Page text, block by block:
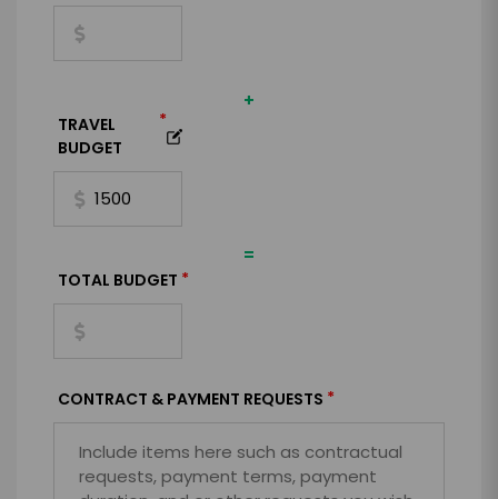
+
TRAVEL
BUDGET
*
=
TOTAL BUDGET *
CONTRACT & PAYMENT REQUESTS *